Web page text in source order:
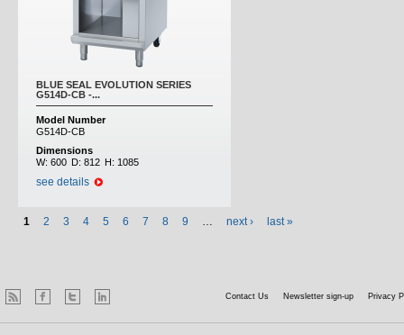
BLUE SEAL EVOLUTION SERIES
G514D-CB -...
Model Number
G514D-CB
Dimensions
W: 600 D: 812 H: 1085
see details
1 2 3 4 5 6 7 8 9 … next › last »
Contact Us Newsletter sign-up Privacy